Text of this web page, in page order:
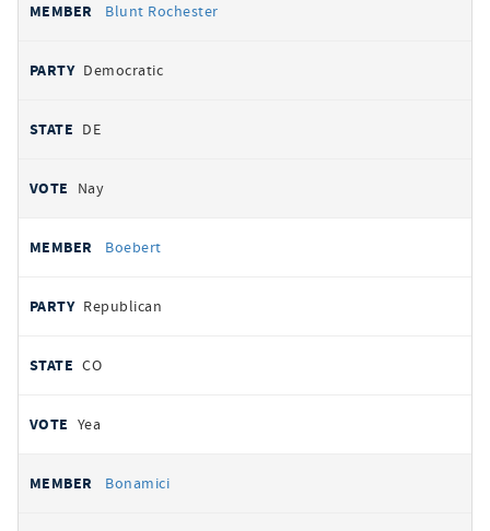
Blunt Rochester
Democratic
DE
Nay
Boebert
Republican
CO
Yea
Bonamici